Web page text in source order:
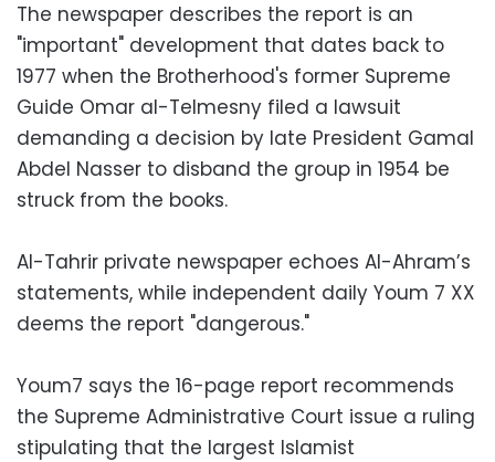
The newspaper describes the report is an
"important" development that dates back to
1977 when the Brotherhood's former Supreme
Guide Omar al-Telmesny filed a lawsuit
demanding a decision by late President Gamal
Abdel Nasser to disband the group in 1954 be
struck from the books.
Al-Tahrir private newspaper echoes Al-Ahram’s
statements, while independent daily Youm 7 XX
deems the report "dangerous."
Youm7 says the 16-page report recommends
the Supreme Administrative Court issue a ruling
stipulating that the largest Islamist